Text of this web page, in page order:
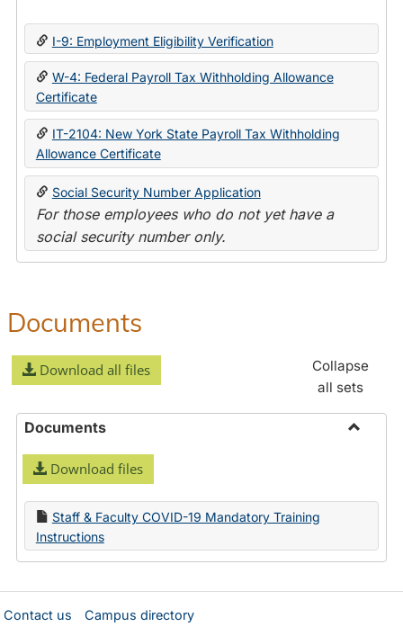
State
I-9: Employment Eligibility Verification
W-4: Federal Payroll Tax Withholding Allowance
Certificate
IT-2104: New York State Payroll Tax Withholding
Allowance Certificate
Social Security Number Application
For those employees who do not yet have a
social security number only.
Documents
Download all files
Collapse
all sets
Documents
Download files
Staff & Faculty COVID-19 Mandatory Training
Instructions
Contact us Campus directory